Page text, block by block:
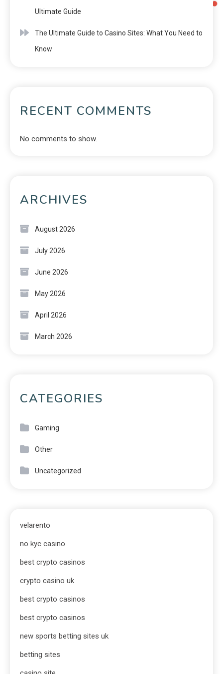
Ultimate Guide
The Ultimate Guide to Casino Sites: What You Need to
Know
RECENT COMMENTS
No comments to show.
ARCHIVES
August 2026
July 2026
June 2026
May 2026
April 2026
March 2026
CATEGORIES
Gaming
Other
Uncategorized
velarento
no kyc casino
best crypto casinos
crypto casino uk
best crypto casinos
best crypto casinos
new sports betting sites uk
betting sites